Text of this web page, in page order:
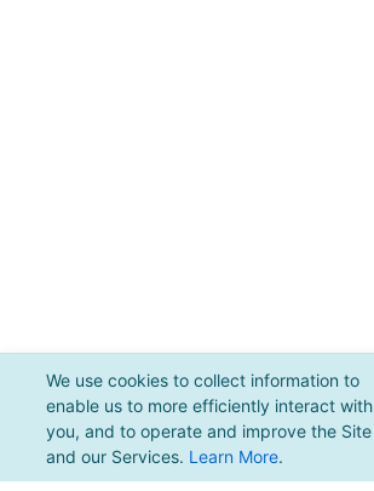
We use cookies to collect information to
enable us to more efficiently interact with
you, and to operate and improve the Site
and our Services. Learn More.